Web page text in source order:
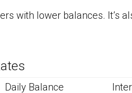
with lower balances. It’s
Daily Balance